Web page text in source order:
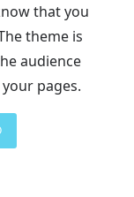
that you
theme is
audience
pages.